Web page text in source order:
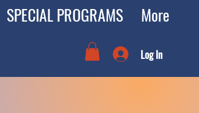
SPECIAL PROGRAMS More
Log In